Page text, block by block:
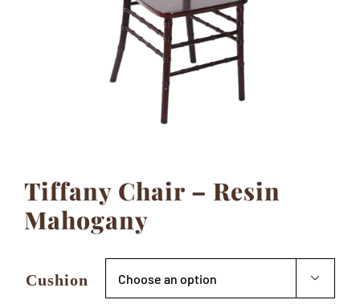
Tiffany Chair – Resin
Mahogany
Cushion 